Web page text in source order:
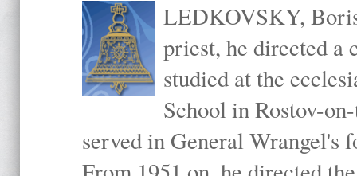
LEDKOVSKY,
priest, he directed a
studied at the
School in Rostov-
served in General Wrangel's